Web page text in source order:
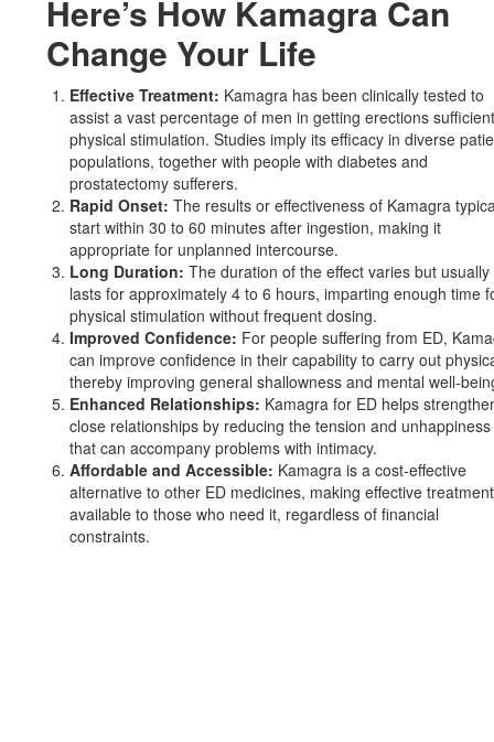
Here’s How Kamagra Can
Change Your Life
Effective Treatment: Kamagra has been clinically tested to
assist a vast percentage of men in getting erections
physical stimulation. Studies imply its efficacy in diverse
populations, together with people with diabetes and
prostatectomy sufferers.
Rapid Onset:The results or effectiveness of Kamagra
start within 30 to 60 minutes after ingestion, making it
appropriate for unplanned intercourse.
Long Duration:The duration of the effect varies but usually
lasts for approximately 4 to 6 hours, imparting enough time
physical stimulation without frequent dosing.
Improved Confidence: For people suffering from ED,
can improve confidence in their capability to carry out
thereby improving general shallowness and mental well-
Enhanced Relationships: Kamagra for ED helps
close relationships by reducing the tension and unhappiness
that can accompany problems with intimacy.
Affordable and Accessible: Kamagra is a cost-effective
alternative to other ED medicines, making effective treatment
available to those who need it, regardless of financial
constraints.